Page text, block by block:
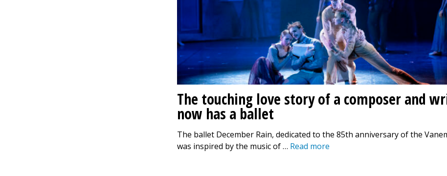
The touching love story of a composer and
now has a ballet
The ballet December Rain, dedicated to the 85th anniversary of the
was inspired by the music of … Read more